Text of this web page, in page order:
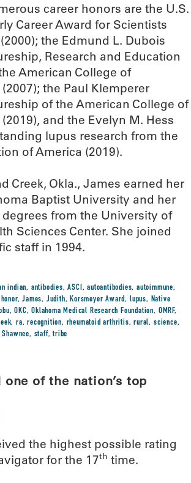
career honors are the U.S.
Career Award for Scientists
the Edmund L. Dubois
Research and Education
American College of
the Paul Klemperer
of the American College of
and the Evelyn M. Hess
lupus research from the
of America (2019).
Creek, Okla., James earned her
Baptist University and her
degrees from the University of
Sciences Center. She joined
staff in 1994.
indian, antibodies,ASCI ,autoantibodies,autoimmune,
honor,James, Judith, Korsmeyer Award, lupus, Native
,OKC,Oklahoma Medical Research Foundation, OMRF,
,ra,recognition, rheumatoid arthritis,rural, science,
Shawnee, staff,tribe
one of the nation’s top
the highest possible rating
for the 17th time.